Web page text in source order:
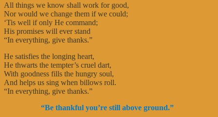
All things we know shall work for good,
Nor would we change them if we could;
‘Tis well if only He command;
His promises will ever stand
“In everything, give thanks.”
He satisfies the longing heart,
He thwarts the tempter’s cruel dart,
With goodness fills the hungry soul,
And helps us sing when billows roll.
“In everything, give thanks.”
“Be thankful you’re still above ground.”